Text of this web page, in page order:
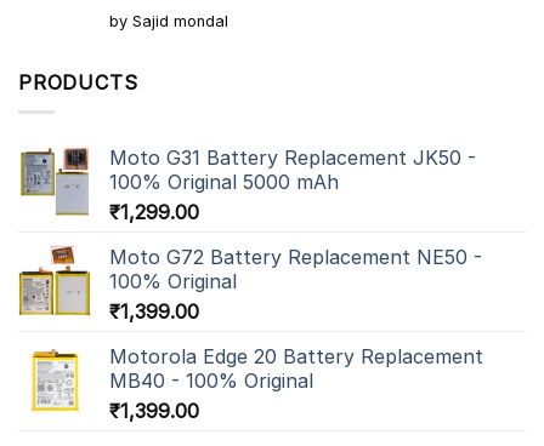
Rated5
out of 5
by Sajid mondal
PRODUCTS
Moto G31 Battery Replacement JK50 -
100% Original 5000 mAh
₹1,299.00
Moto G72 Battery Replacement NE50 -
100% Original
₹1,399.00
Motorola Edge 20 Battery Replacement
MB40 - 100% Original
₹1,399.00